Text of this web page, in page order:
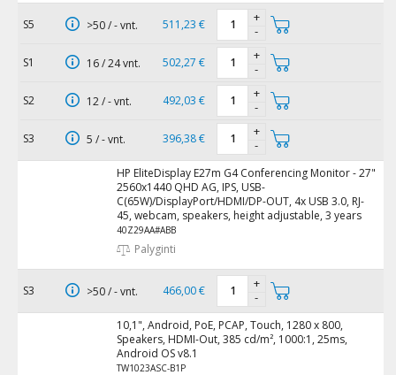
S5 >50 / - vnt. 511,23 €
+
-
S1 16 / 24 vnt. 502,27 €
+
-
S2 12 / - vnt. 492,03 €
+
-
S3 5 / - vnt. 396,38 €
+
-
HP EliteDisplay E27m G4 Conferencing Monitor - 27"
2560x1440 QHD AG, IPS, USB-
C(65W)/DisplayPort/HDMI/DP-OUT, 4x USB 3.0, RJ-
45, webcam, speakers, height adjustable, 3 years
40Z29AA#ABB
Palyginti
S3 >50 / - vnt. 466,00 €
+
-
10,1", Android, PoE, PCAP, Touch, 1280 x 800,
Speakers, HDMI-Out, 385 cd/m², 1000:1, 25ms,
Android OS v8.1
TW1023ASC-B1P